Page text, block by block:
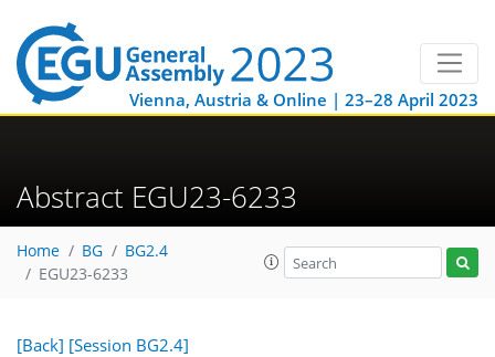
Vienna, Austria & Online | 23–28 April 2023
Abstract EGU23-6233
Home BG
BG2.4
EGU23-6233
[Back] [Session BG2.4]